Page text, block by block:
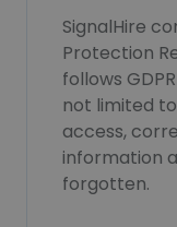
SignalHire
Protection
follows
not limited
access,
information
forgotten.